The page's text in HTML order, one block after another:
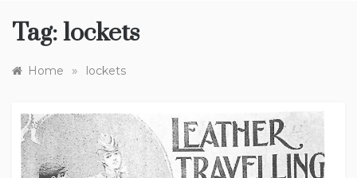
Tag:lockets
Home » lockets